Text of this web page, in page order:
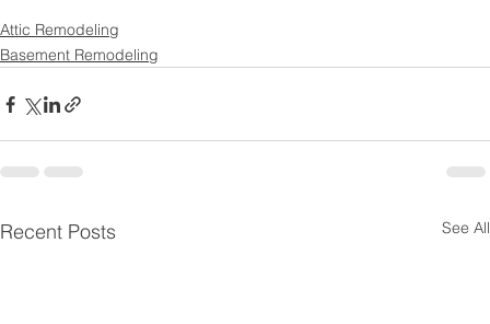
Attic Remodeling
Basement Remodeling
Recent Posts See All